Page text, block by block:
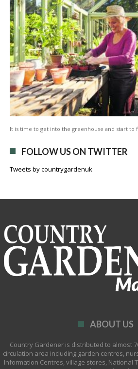
It is time to get into the greenhouse and start to
FOLLOW US ON TWITTER
Tweets by countrygardenuk
ABOUT US
Country Gardener is distributed to almost
circulation area including garden centres,
Information Centres, village stores, National